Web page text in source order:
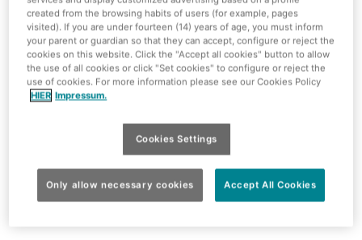
designed in Polynesian-Hawaiian style. The extension
not only includes the top modern rooms, but there is also
an 800 square metre entertainment area with bowling,
karaoke, billiards, darts and more.
created from the browsing habits of users (for example, pages
visited). If you are under fourteen (14) years of age, you must inform
your parent or guardian so that they can accept, configure or reject the
cookies on this website. Click the "Accept all cookies" button to allow
the use of all cookies or click "Set cookies" to configure or reject the
use of cookies. For more information please see our Cookies Policy
HIER Impressum.
Cookies Settings
Only allow necessary cookies Accept All Cookies